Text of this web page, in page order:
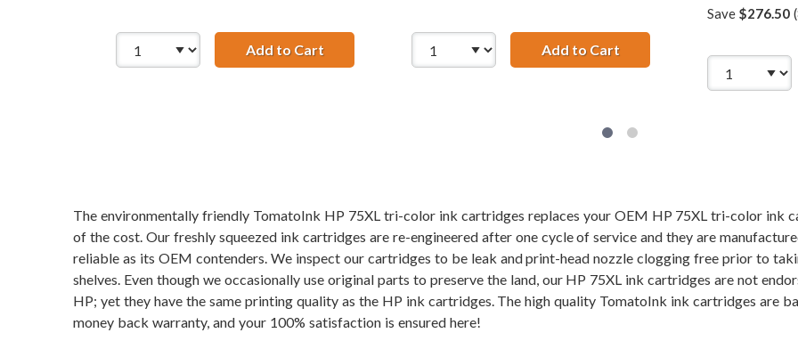
Add to CartHP 74XL / CB336WN Black &amp; HP 75XL / CB338WN Color (2-pack)
Add to CartHP 74XL / CB336WN
Save $276.50
The environmentally friendly TomatoInk HP 75XL tri-color ink cartridges replaces your OEM HP 75XL tri-color ink
of the cost. Our freshly squeezed ink cartridges are re-engineered after one cycle of service and they are
reliable as its OEM contenders. We inspect our cartridges to be leak and print-head nozzle clogging free prior to
shelves. Even though we occasionally use original parts to preserve the land, our HP 75XL ink cartridges are not
HP; yet they have the same printing quality as the HP ink cartridges. The high quality TomatoInk ink cartridges are
money back warranty, and your 100% satisfaction is ensured here!